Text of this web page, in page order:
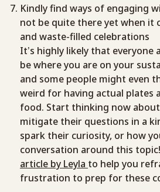
Kindly find ways of engaging
not be quite there yet when it
and waste-filled celebrations
It’s highly likely that everyone
be where you are on your
and some people might even
weird for having actual plates
food. Start thinking now
mitigate their questions in a
spark their curiosity, or how
conversation around this
article by Leyla to help you
frustration to prep for these